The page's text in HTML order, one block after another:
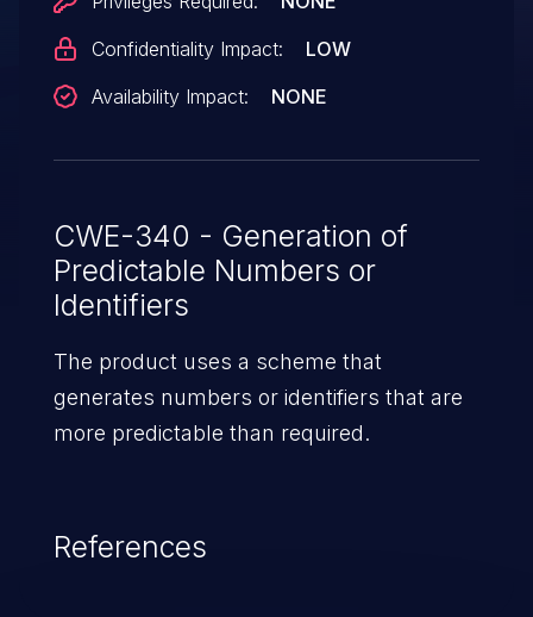
Confidentiality Impact:
LOW
Availability Impact:
NONE
CWE-340 - Generation of
Predictable Numbers or
Identifiers
The product uses a scheme that
generates numbers or identifiers that are
more predictable than required.
References